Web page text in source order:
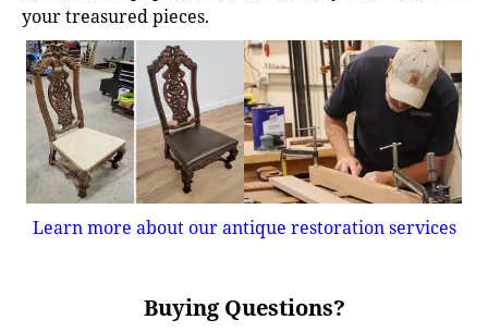
your treasured pieces.
Learn more about our antique restoration services
Buying Questions?